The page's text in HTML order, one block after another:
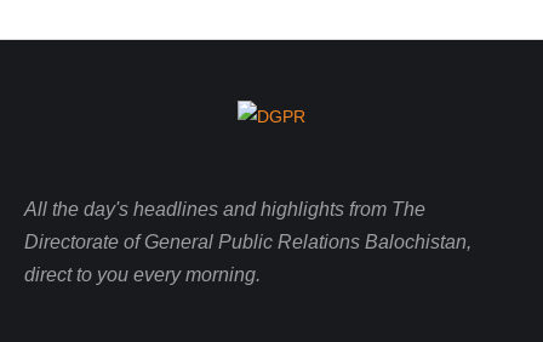
All the day's headlines and highlights from The
Directorate of General Public Relations Balochistan,
direct to you every morning.